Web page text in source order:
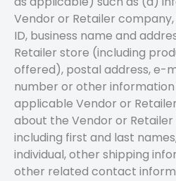
Vendor or Retailer company,
ID, business name and
Retailer store (including
offered), postal address, e-
number or other
applicable Vendor or
about the Vendor or
including first and last
individual, other shipping
other related contact